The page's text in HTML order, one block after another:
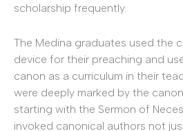
scholarship frequently.
The Medina graduates used the
device for their preaching and
canon as a curriculum in their
were deeply marked by the
starting with the Sermon of
invoked canonical authors not